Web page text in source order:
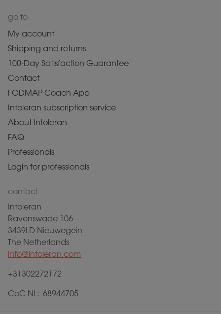
go to
My account
Shipping and returns
100-Day Satisfaction Guarantee
Contact
FODMAP Coach App
Intoleran subscription service
About Intoleran
FAQ
Professionals
Login for professionals
contact
Intoleran
Ravenswade 106
3439LD Nieuwegein
The Netherlands
info@intoleran.com
+31302272172
CoC NL: 68944705